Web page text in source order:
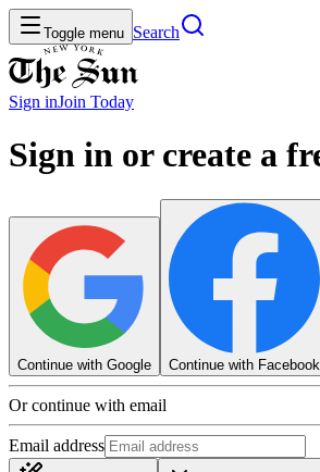
Toggle menu Search
Sign inJoin Today
Sign in or create a
Continue with Google Continue with Facebook
Or continue with email
Email address